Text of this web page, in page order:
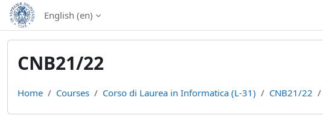
Skip to main content
English ‎(en)‎
CNB21/22
Home Courses Corso di Laurea in Informatica (L-31) CNB21/22